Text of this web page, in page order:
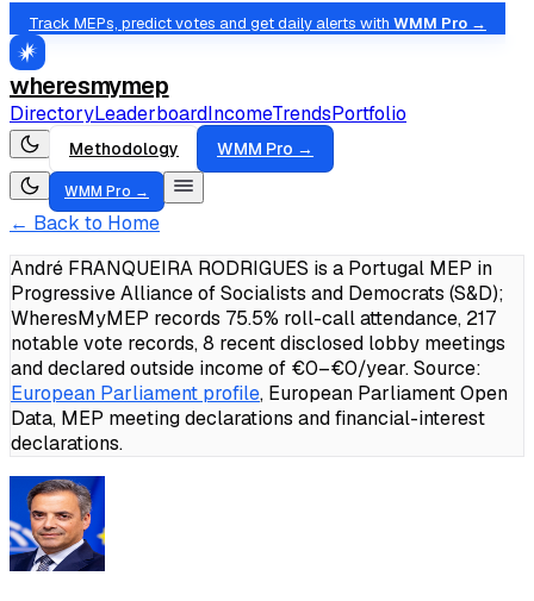
Track MEPs, predict votes and get daily alerts with WMM Pro →
wheresmymep
DirectoryLeaderboardIncomeTrendsPortfolio
Methodology WMM Pro →
WMM Pro →
← Back to Home
André FRANQUEIRA RODRIGUES is a Portugal MEP in
Progressive Alliance of Socialists and Democrats (S&D);
WheresMyMEP records 75.5% roll-call attendance, 217
notable vote records, 8 recent disclosed lobby meetings
and declared outside income of €0–€0/year.Source:
European Parliament profile, European Parliament Open
Data, MEP meeting declarations and financial-interest
declarations.